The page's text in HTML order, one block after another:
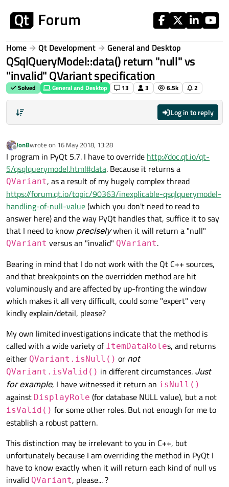
Home Qt Development General and Desktop
QSqlQueryModel::data() return "null" vs
"invalid" QVariant specification
Solved General and Desktop 13 3 6.5k 2
Log in to reply
Offline
JonBwrote on 16 May 2018, 13:28
last edited by
I program in PyQt 5.7. I have to override http://doc.qt.io/qt-
5/qsqlquerymodel.html#data. Because it returns a
QVariant, as a result of my hugely complex thread
https://forum.qt.io/topic/90363/inexplicable-qsqlquerymodel-
handling-of-null-value(which you don't need to read to
answer here) and the way PyQt handles that, suffice it to say
that I need to know preciselywhen it will return a "null"
QVariant versus an "invalid" QVariant.
Bearing in mind that I do not work with the Qt C++ sources,
and that breakpoints on the overridden method are hit
voluminously and are affected by up-fronting the window
which makes it all very difficult, could some "expert" very
kindly explain/detail, please?
My own limited investigations indicate that the method is
called with a wide variety of ItemDataRoles, and returns
either QVariant.isNull() or not
QVariant.isValid() in different circumstances. Just
for example, I have witnessed it return an isNull()
against DisplayRole (for database NULL value), but a not
isValid() for some other roles. But not enough for me to
establish a robust pattern.
This distinction may be irrelevant to you in C++, but
unfortunately because I am overriding the method in PyQt I
have to know exactly when it will return each kind of null vs
invalid QVariant, please... ?